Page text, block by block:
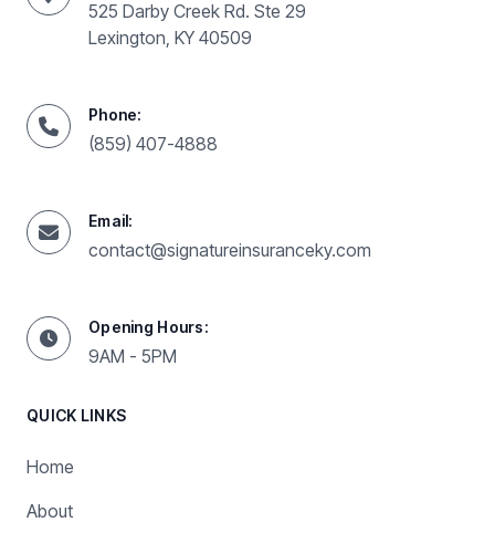
525 Darby Creek Rd. Ste 29
Lexington, KY 40509
Phone:
(859) 407-4888
Email:
contact@signatureinsuranceky.com
Opening Hours:
9AM - 5PM
QUICK LINKS
Home
About